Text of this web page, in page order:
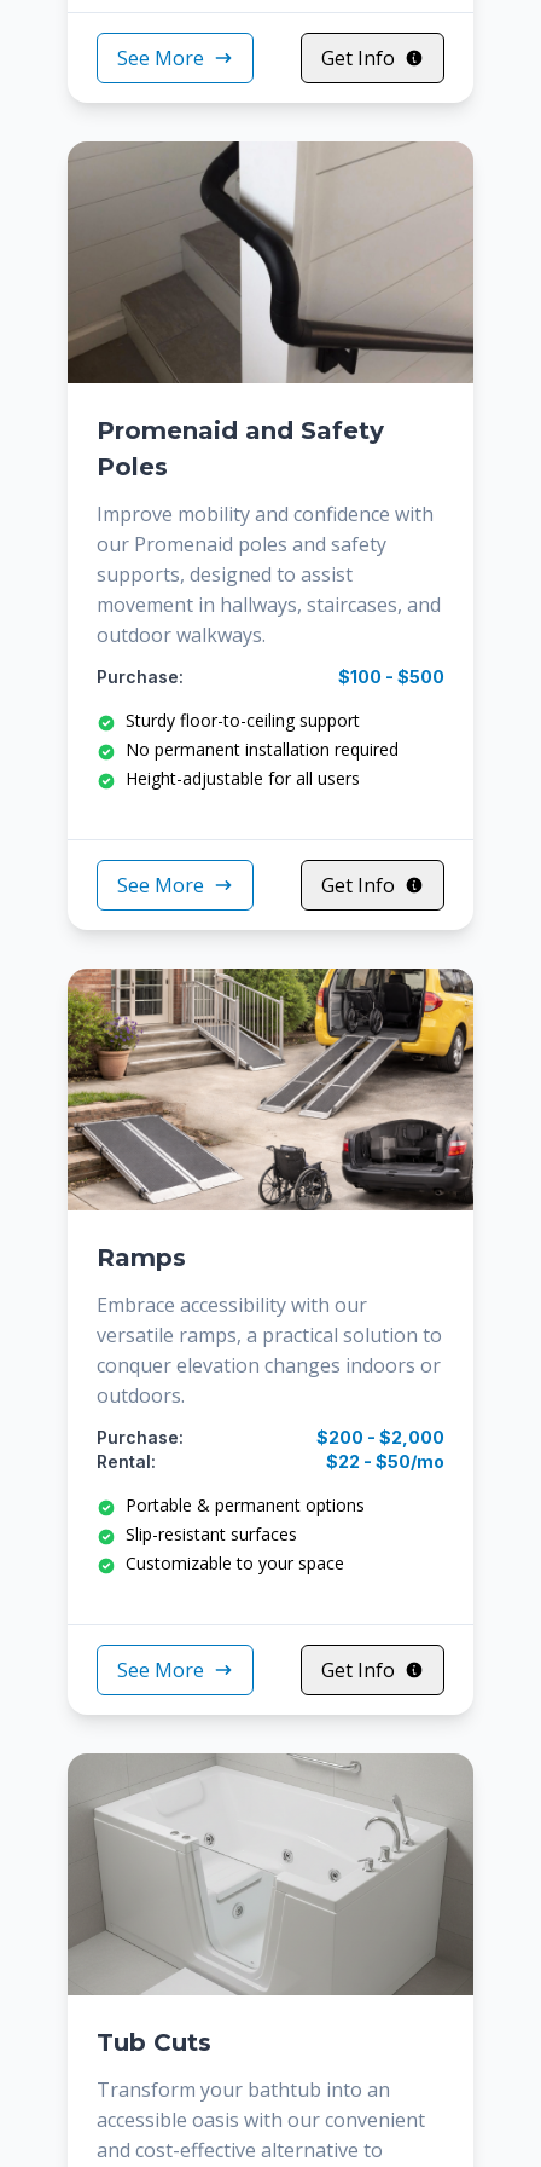
See More Get Info
Promenaid and Safety
Poles
Improve mobility and confidence with
our Promenaid poles and safety
supports, designed to assist
movement in hallways, staircases, and
outdoor walkways.
Purchase: $100 - $500
Sturdy floor-to-ceiling support
No permanent installation required
Height-adjustable for all users
See More Get Info
Ramps
Embrace accessibility with our
versatile ramps, a practical solution to
conquer elevation changes indoors or
outdoors.
Purchase:
$200 - $2,000
Rental:
$22 - $50/mo
Portable & permanent options
Slip-resistant surfaces
Customizable to your space
See More Get Info
Tub Cuts
Transform your bathtub into an
accessible oasis with our convenient
and cost-effective alternative to